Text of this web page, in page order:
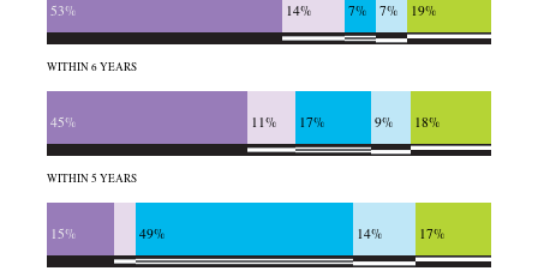
53% 14% 7% 7% 19%
WITHIN 6 YEARS
45% 11% 17% 9% 18%
WITHIN 5 YEARS
15% 49% 14% 17%